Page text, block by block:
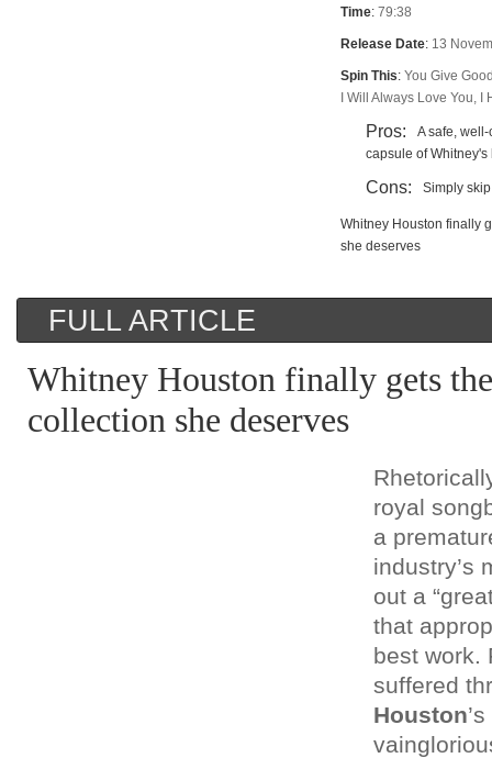
Time: 79:38
Release Date: 13
Spin This: You Give
I Will Always Love You,
Pros:
A safe,
capsule of Whitney's
Cons: Simply
Whitney Houston finally
she deserves
FULL ARTICLE
Whitney Houston finally gets
collection she deserves
royal
a
industry’s
out a
that
best work.
suffered
Houston